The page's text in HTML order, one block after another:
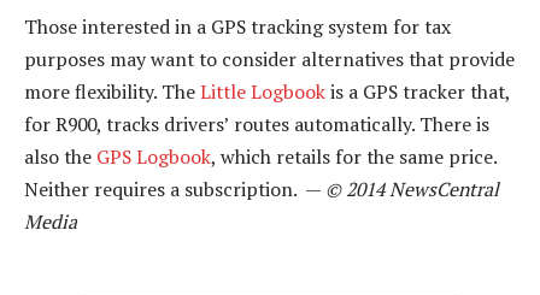
Those interested in a GPS tracking system for tax
purposes may want to consider alternatives that provide
more flexibility. TheLittle Logbookis a GPS tracker that,
for R900, tracks drivers’ routes automatically. There is
also the GPS Logbook, which retails for the same price.
Neither requires a subscription. — © 2014 NewsCentral
Media